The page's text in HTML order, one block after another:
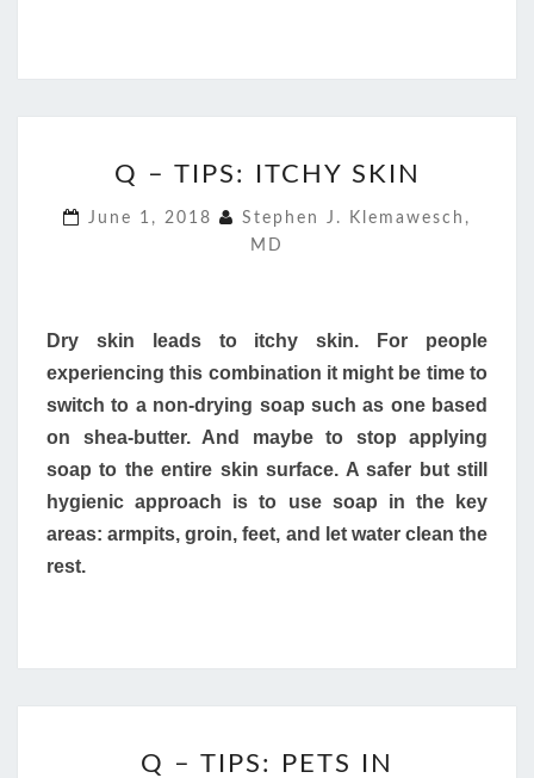
–
ITCHY
SKIN
Q – TIPS: ITCHY SKIN
June 1, 2018
Stephen J. Klemawesch,
MD
Dry skin leads to itchy skin. For people
experiencing this combination it might be time to
switch to a non-drying soap such as one based
on shea-butter. And maybe to stop applying
soap to the entire skin surface. A safer but still
hygienic approach is to use soap in the key
areas: armpits, groin, feet, and let water clean the
rest.
–
Q – TIPS: PETS IN